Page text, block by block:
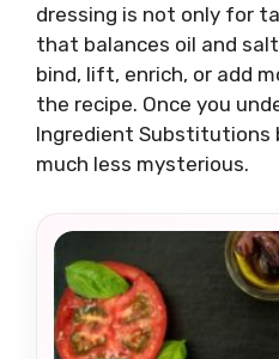
dressing is not only for
that balances oil and
bind, lift, enrich, or add
the recipe. Once you
Ingredient Substitutions
much less mysterious.